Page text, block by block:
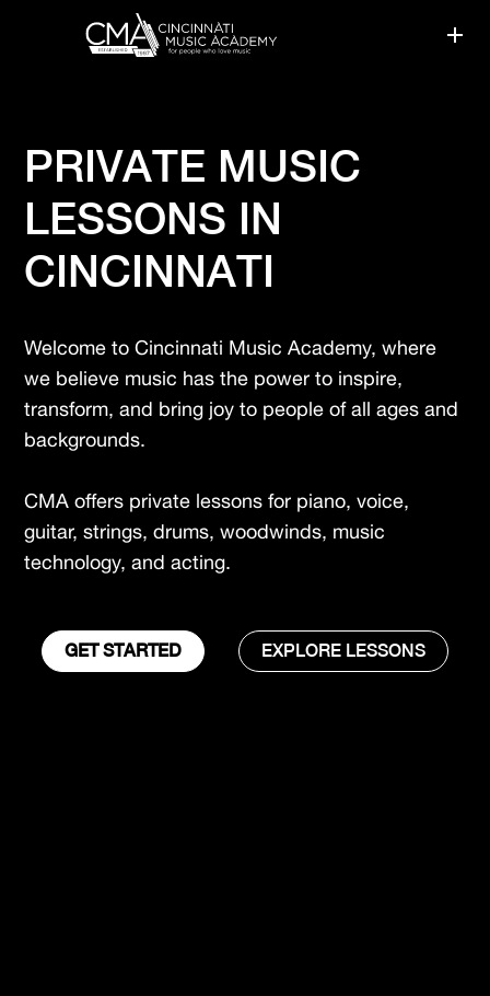
PRIVATE MUSIC
LESSONS IN
CINCINNATI
Welcome to Cincinnati Music Academy, where
we believe music has the power to inspire,
transform, and bring joy to people of all ages and
backgrounds.
CMA offers private lessons for piano, voice,
guitar, strings, drums, woodwinds, music
technology, and acting.
GET STARTED EXPLORE LESSONS